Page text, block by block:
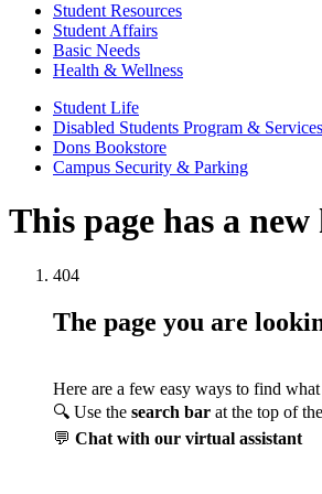
Student Resources
Student Affairs
Basic Needs
Health & Wellness
Student Life
Disabled Students Program & Services
Dons Bookstore
Campus Security & Parking
This page has a new
404
The page you are
Here are a few easy ways to find
🔍 Use the search bar at the top of
💬 Chat with our virtual assistant